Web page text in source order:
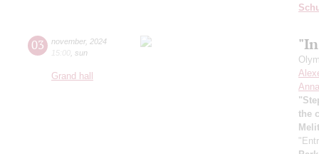
03 november, 2024
15:00 sun
Grand hall
the